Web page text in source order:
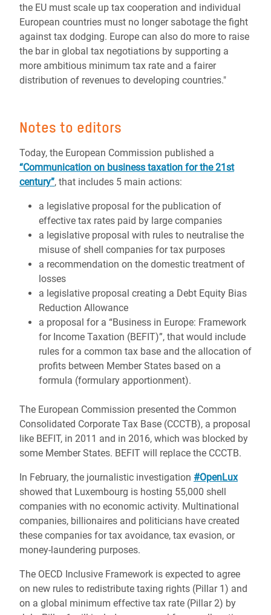
the EU must scale up tax cooperation and individual
European countries must no longer sabotage the fight
against tax dodging. Europe can also do more to raise
the bar in global tax negotiations by supporting a
more ambitious minimum tax rate and a fairer
distribution of revenues to developing countries."
Notes to editors
Today, the European Commission published a
“Communication on business taxation for the 21st
century”, that includes 5 main actions:
a legislative proposal for the publication of
effective tax rates paid by large companies
a legislative proposal with rules to neutralise the
misuse of shell companies for tax purposes
a recommendation on the domestic treatment of
losses
a legislative proposal creating a Debt Equity Bias
Reduction Allowance
a proposal for a “Business in Europe: Framework
for Income Taxation (BEFIT)”, that would include
rules for a common tax base and the allocation of
profits between Member States based on a
formula (formulary apportionment).
The European Commission presented the Common
Consolidated Corporate Tax Base (CCCTB), a proposal
like BEFIT, in 2011 and in 2016, which was blocked by
some Member States. BEFIT will replace the CCCTB.
In February, the journalistic investigation #OpenLux
showed that Luxembourg is hosting 55,000 shell
companies with no economic activity. Multinational
companies, billionaires and politicians have created
these companies for tax avoidance, tax evasion, or
money-laundering purposes.
The OECD Inclusive Framework is expected to agree
on new rules to redistribute taxing rights (Pillar 1) and
on a global minimum effective tax rate (Pillar 2) by